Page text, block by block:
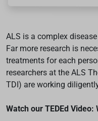
ALS is a complex
Far more research is
treatments for each
researchers at the ALS
TDI) are working
Watch our TEDEd Video: